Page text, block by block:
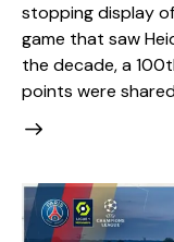
stopping display
game that saw
the decade, a
points were